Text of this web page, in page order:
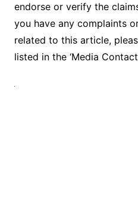
endorse or verify the
you have any complaints
related to this article,
listed in the ‘Media